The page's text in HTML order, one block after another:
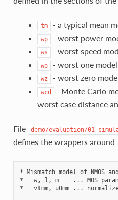
tm - a typical mean
wp - worst power
ws - worst speed
wo - worst one model
wz - worst zero
wcd
- Monte Carlo
worst case distance
File demo/evaluation/01-
defines the wrappers around
* Mismatch model of NMOS
*   w, l, m    ... MOS
*   vtmm, u0mm ...